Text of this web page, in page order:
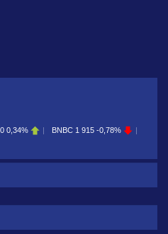
BNBC 1 915 -0,78% BOAB